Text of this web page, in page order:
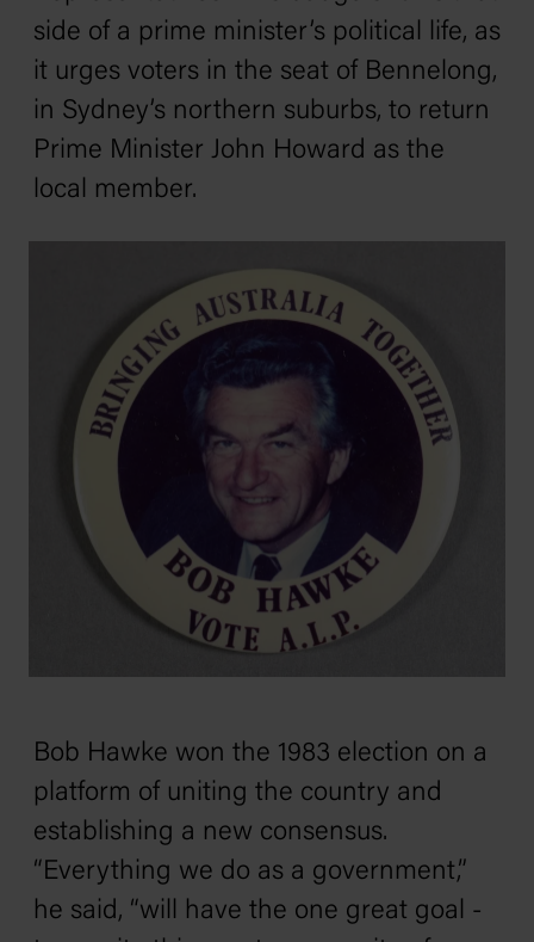
side of a prime minister’s political life, as
it urges voters in the seat of Bennelong,
in Sydney’s northern suburbs, to return
Prime Minister John Howard as the
local member.
Bob Hawke won the 1983 election on a
platform of uniting the country and
establishing a new consensus.
“Everything we do as a government,”
he said, “will have the one great goal -